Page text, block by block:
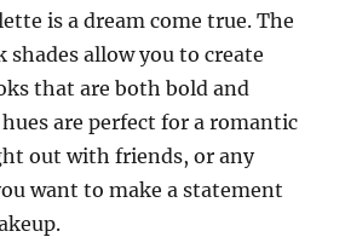
is a dream come true. The
shades allow you to create
that are both bold and
are perfect for a romantic
out with friends, or any
want to make a statement